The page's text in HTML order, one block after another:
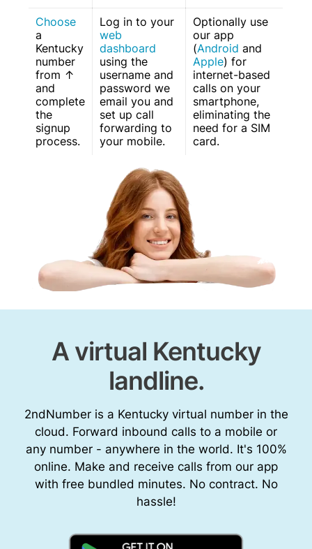
Choose
a
Kentucky
number
from ↑
and
complete
the
signup
process.
Log in to your
web
dashboard
using the
username and
password we
email you and
set up call
forwarding to
your mobile.
Optionally use
our app
(Android and
Apple) for
internet-based
calls on your
smartphone,
eliminating the
need for a SIM
card.
A virtual Kentucky
landline.
2ndNumber is a Kentucky virtual number in the
cloud. Forward inbound calls to a mobile or
any number - anywhere in the world. It's 100%
online. Make and receive calls from our app
with free bundled minutes. No contract. No
hassle!